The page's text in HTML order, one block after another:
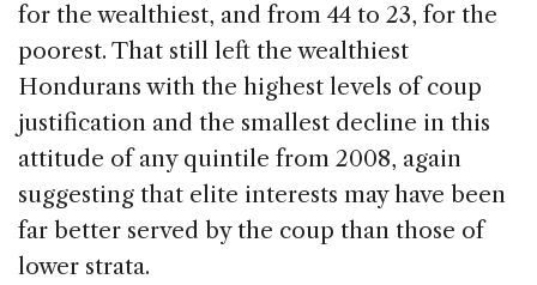
for the wealthiest, and from 44 to 23, for the
poorest. That still left the wealthiest
Hondurans with the highest levels of coup
justification and the smallest decline in this
attitude of any quintile from 2008, again
suggesting that elite interests may have been
far better served by the coup than those of
lower strata.